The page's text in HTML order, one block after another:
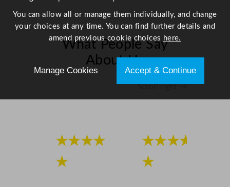
"
q
t
What People Say
About Us
★★★★
★
★★★★
★
You can allow all or manage them individually, and change
your choices at any time. You can find further details and
amend previous cookie choices here.
Manage Cookies Accept & Continue